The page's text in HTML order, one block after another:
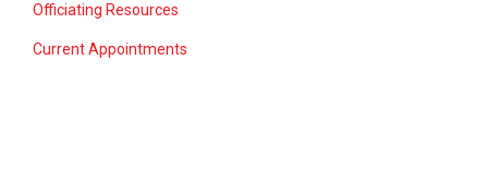
Officiating Resources
Current Appointments